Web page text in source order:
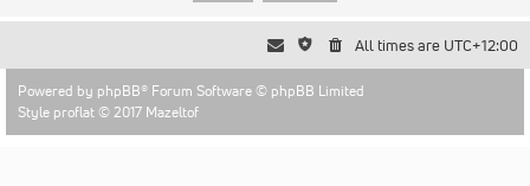
All times are UTC+12:00
Powered by phpBB® Forum Software © phpBB Limited
Style proflat © 2017 Mazeltof